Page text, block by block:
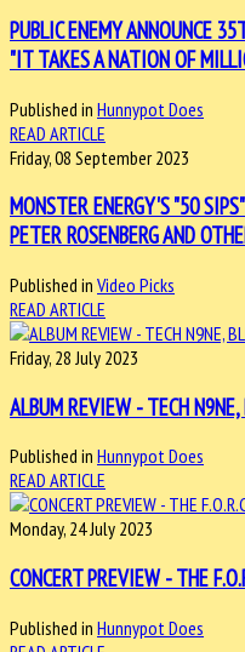
PUBLIC ENEMY ANNOUNCE
"IT TAKES A NATION OF
Published in Hunnypot Does
READ ARTICLE
Friday, 08 September 2023
MONSTER ENERGY'S "50
PETER ROSENBERG AND
Published in Video Picks
READ ARTICLE
Friday, 28 July 2023
ALBUM REVIEW - TECH N9NE,
Published in Hunnypot Does
READ ARTICLE
Monday, 24 July 2023
CONCERT PREVIEW - THE
Published in Hunnypot Does